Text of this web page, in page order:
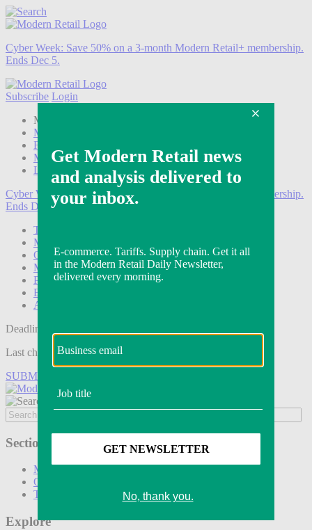
Cyber Week: Save 50% on a 3-month Modern Retail+ membership.
Ends Dec 5.
Subscribe Login
Modern Retail+ Member
Modern Retail+ Homepage
FAQ
My Account
Log out
Cyber Week:Save 50% on a 3-month Modern Retail+ membership.
Ends Dec 5.
Technology
Marketing
Operations
Modern Retail+
Podcasts
Events
Awards
Deadline tomorrow:
Last chance to save on entries to the Modern Retail Awards.
SUBMIT ENTRY
Sections
Marketing
Operations
Technology
Explore